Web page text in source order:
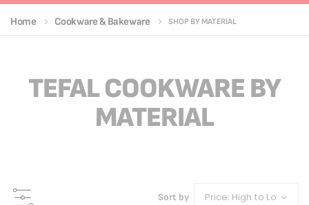
Home Cookware & Bakeware SHOP BY MATERIAL
TEFAL COOKWARE BY
MATERIAL
Sort by